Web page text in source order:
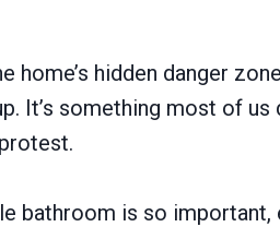
home’s hidden danger
It’s something most of
bathroom is so